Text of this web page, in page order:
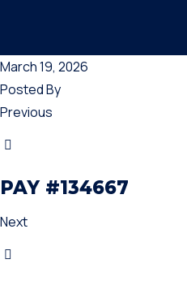
March 19, 2026
Posted By
Previous
PAY #134667
Next